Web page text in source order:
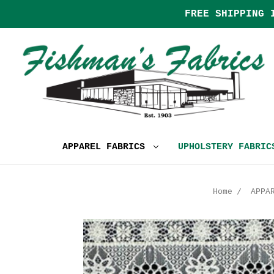
FREE SHIPPING
APPAREL FABRICS UPHOLSTERY
Home